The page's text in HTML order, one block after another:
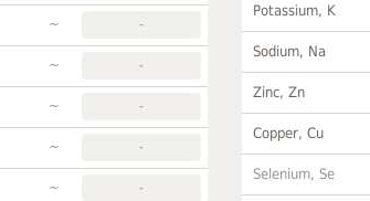
~ -
~ -
~ -
~ -
~ -
Potassium, K
Sodium, Na
Zinc, Zn
Copper, Cu
Selenium, Se